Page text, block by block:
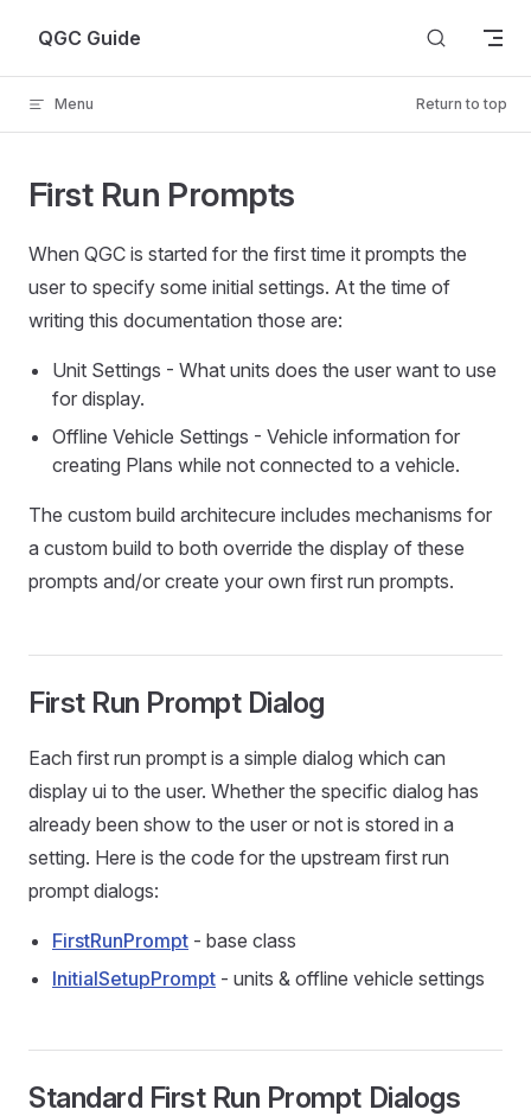
Skip to content
QGC Guide
Menu Return to top
First Run Prompts
When QGC is started for the first time it prompts the
user to specify some initial settings. At the time of
writing this documentation those are:
Unit Settings - What units does the user want to use
for display.
Offline Vehicle Settings - Vehicle information for
creating Plans while not connected to a vehicle.
The custom build architecure includes mechanisms for
a custom build to both override the display of these
prompts and/or create your own first run prompts.
First Run Prompt Dialog
Each first run prompt is a simple dialog which can
display ui to the user. Whether the specific dialog has
already been show to the user or not is stored in a
setting. Here is the code for the upstream first run
prompt dialogs:
FirstRunPrompt - base class
InitialSetupPrompt - units & offline vehicle settings
Standard First Run Prompt Dialogs